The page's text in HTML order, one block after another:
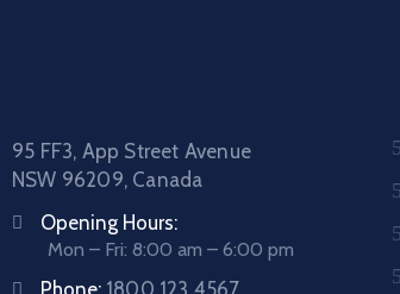
95 FF3, App Street Avenue
NSW 96209, Canada
Opening Hours:
Mon – Fri: 8:00 am – 6:00 pm
Phone: 1800 123 4567